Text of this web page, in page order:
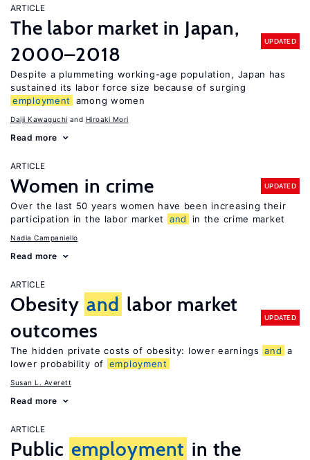
ARTICLE
The labor market in Japan,
2000–2018
UPDATED
Despite a plummeting working-age population, Japan has
sustained its labor force size because of surging
employment
among women
Daiji Kawaguchi Hiroaki Mori
Read more
ARTICLE
Women in crime UPDATED
Over the last 50 years women have been increasing their
participation in the labor market
and in the crime market
Nadia Campaniello
Read more
ARTICLE
Obesity and labor market
outcomes
UPDATED
The hidden private costs of obesity: lower earnings and a
lower probability of employment
Susan L. Averett
Read more
ARTICLE
Public employment in the